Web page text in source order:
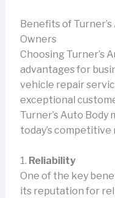
Benefits of
Owners
Choosing Turner’s
advantages for
vehicle repair
exceptional
Turner’s Auto Body
today’s competitive
1. Reliability
One of the key
its reputation for